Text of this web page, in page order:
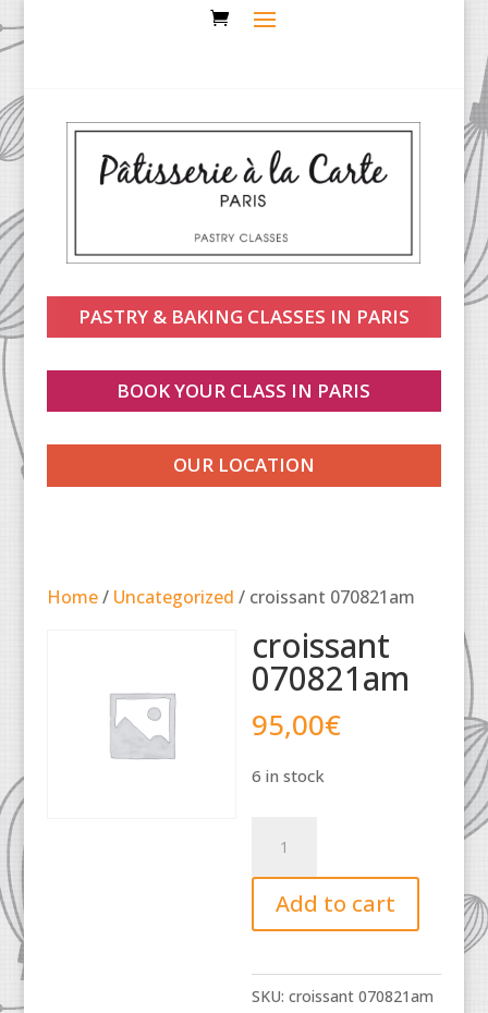
PASTRY & BAKING CLASSES IN PARIS
BOOK YOUR CLASS IN PARIS
OUR LOCATION
Home/ Uncategorized / croissant 070821am
croissant
070821am
95,00€
6 in stock
070821am
quantity
Add to cart
SKU:croissant 070821am